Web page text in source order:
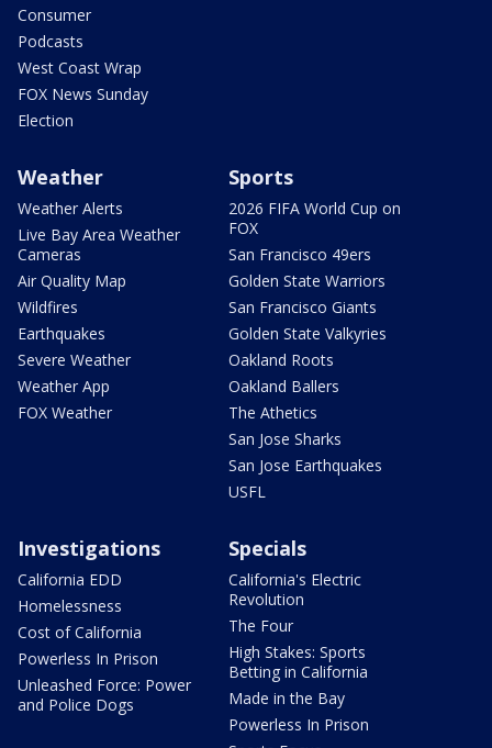
Consumer
Podcasts
West Coast Wrap
FOX News Sunday
Election
Weather
Weather Alerts
Live Bay Area Weather
Cameras
Air Quality Map
Wildfires
Earthquakes
Severe Weather
Weather App
FOX Weather
Sports
2026 FIFA World Cup on
FOX
San Francisco 49ers
Golden State Warriors
San Francisco Giants
Golden State Valkyries
Oakland Roots
Oakland Ballers
The Athetics
San Jose Sharks
San Jose Earthquakes
USFL
Investigations
California EDD
Homelessness
Cost of California
Powerless In Prison
Unleashed Force: Power
and Police Dogs
Specials
California's Electric
Revolution
The Four
High Stakes: Sports
Betting in California
Made in the Bay
Powerless In Prison